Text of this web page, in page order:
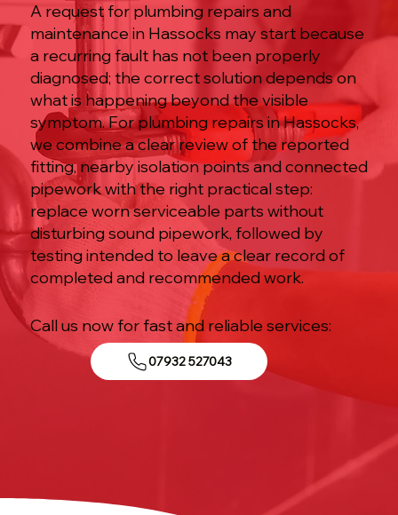
A request for plumbing repairs and
maintenance in Hassocks may start because
a recurring fault has not been properly
diagnosed; the correct solution depends on
what is happening beyond the visible
symptom. For plumbing repairs in Hassocks,
we combine a clear review of the reported
fitting, nearby isolation points and connected
pipework with the right practical step:
replace worn serviceable parts without
disturbing sound pipework, followed by
testing intended to leave a clear record of
completed and recommended work.
Call us now for fast and reliable services:
07932 527043